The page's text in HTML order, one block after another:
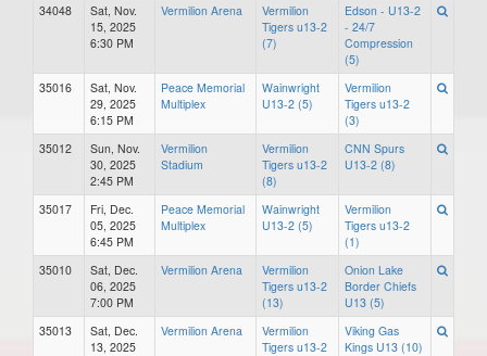
34048
Sat, Nov.
15, 2025
6:30 PM
Vermilion Arena
Vermilion
Tigers u13-2
(7)
Edson - U13-2
- 24/7
Compression
(5)
35016
Sat, Nov.
29, 2025
6:15 PM
Peace Memorial
Multiplex
Wainwright
U13-2 (5)
Vermilion
Tigers u13-2
(3)
35012
Sun, Nov.
30, 2025
2:45 PM
Vermilion
Stadium
Vermilion
Tigers u13-2
(8)
CNN Spurs
U13-2 (8)
35017
Fri, Dec.
05, 2025
6:45 PM
Peace Memorial
Multiplex
Wainwright
U13-2 (5)
Vermilion
Tigers u13-2
(1)
35010
Sat, Dec.
06, 2025
7:00 PM
Vermilion Arena
Vermilion
Tigers u13-2
(13)
Onion Lake
Border Chiefs
U13 (5)
35013
Sat, Dec.
13, 2025
Vermilion Arena
Vermilion
Tigers u13-2
Viking Gas
Kings U13 (10)